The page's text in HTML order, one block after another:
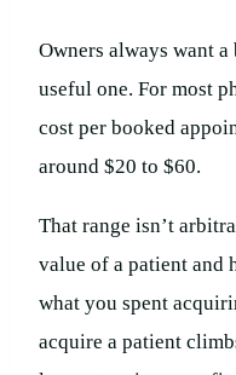
Owners always want a
useful one. For most
cost per booked
around $20 to $60.
That range isn’t
value of a patient and
what you spent
acquire a patient